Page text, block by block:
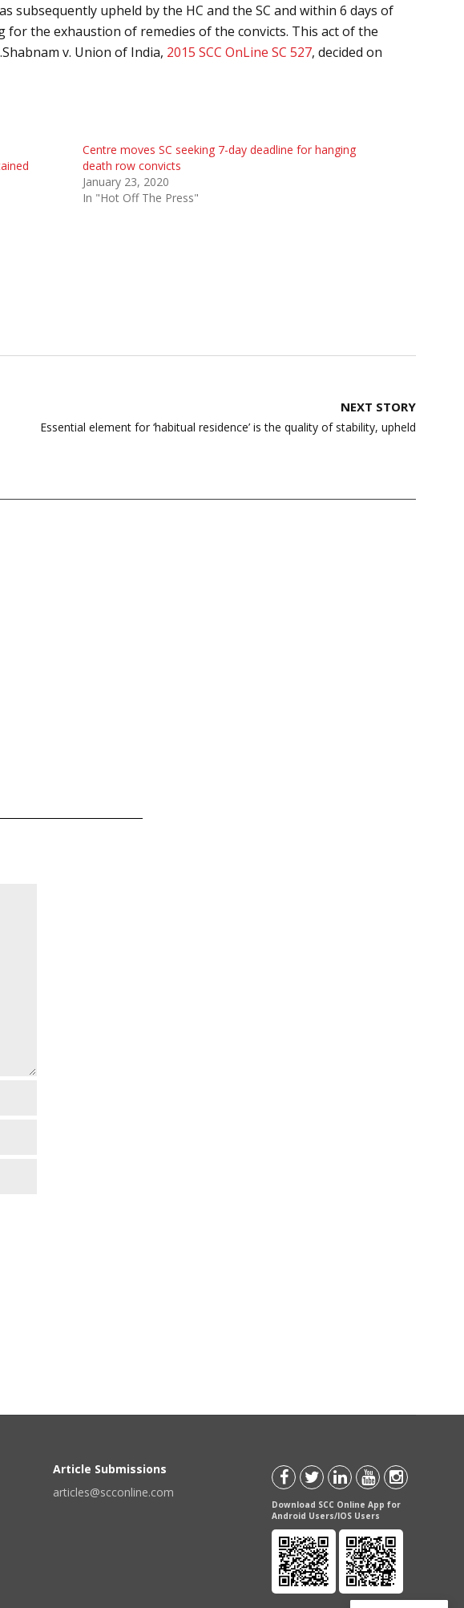
upheld by the HC and the SC and within 6 days of
for the exhaustion of remedies of the convicts. This act of the
Shabnam v. Union of India, 2015 SCC OnLine SC 527, decided on
Centre moves SC seeking 7-day deadline for hanging
death row convicts
January 23, 2020
In "Hot Off The Press"
NEXT STORY
Essential element for ‘habitual residence’ is the quality of stability, upheld
Article Submissions
articles@scconline.com
Download SCC Online App for
Android Users/IOS Users